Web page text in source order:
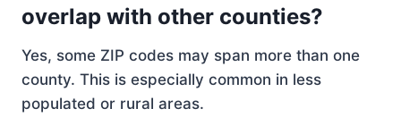
overlap with other counties?
Yes, some ZIP codes may span more than one
county. This is especially common in less
populated or rural areas.